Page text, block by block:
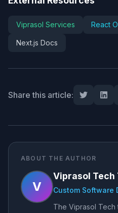
Viprasol Services React
Next.js Docs
Share this article:
ABOUT THE AUTHOR
V
Viprasol Tech
Custom Software
The Viprasol Tech